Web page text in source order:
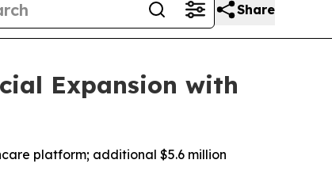
Share
Expansion with
platform; additional $5.6 million